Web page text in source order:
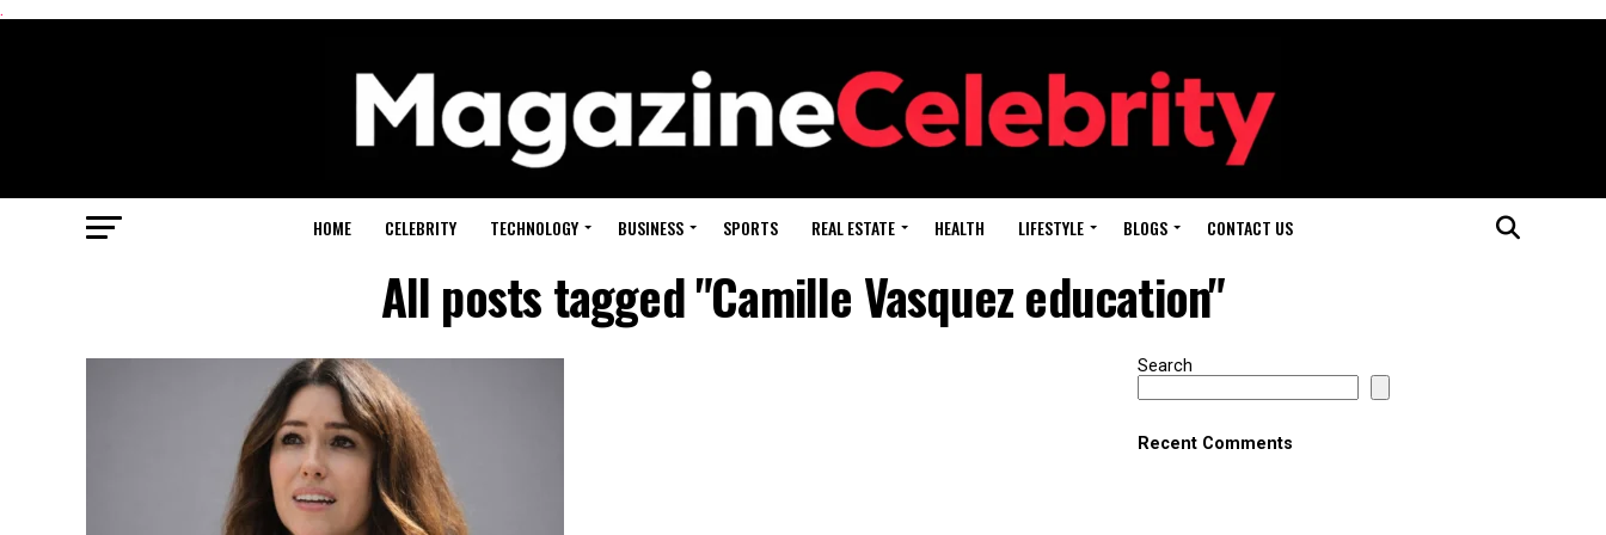
.
HOME CELEBRITY TECHNOLOGY BUSINESS SPORTS REAL ESTATE HEALTH LIFESTYLE BLOGS CONTACT US
All posts tagged "Camille Vasquez education"
Search
Recent Comments